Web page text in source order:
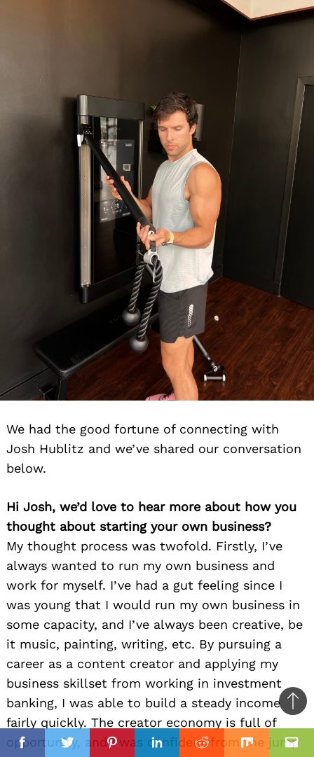
FacebookTwitterPinterestLinkedinReddit Mix
We had the good fortune of connecting with
Josh Hublitz and we’ve shared our conversation
below.
Hi Josh, we’d love to hear more about how you
thought about starting your own business?
My thought process was twofold. Firstly, I’ve
always wanted to run my own business and
work for myself. I’ve had a gut feeling since I
was young that I would run my own business in
some capacity, and I’ve always been creative, be
it music, painting, writing, etc. By pursuing a
career as a content creator and applying my
business skillset from working in investment
banking, I was able to build a steady income
fairly quickly. The creator economy is full of
opportunity, and I was confident from the jump
to
top